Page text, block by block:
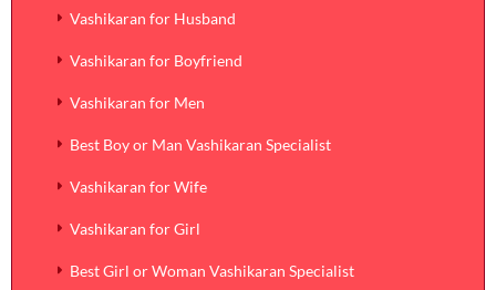
Vashikaran for Husband
Vashikaran for Boyfriend
Vashikaran for Men
Best Boy or Man Vashikaran Specialist
Vashikaran for Wife
Vashikaran for Girl
Best Girl or Woman Vashikaran Specialist